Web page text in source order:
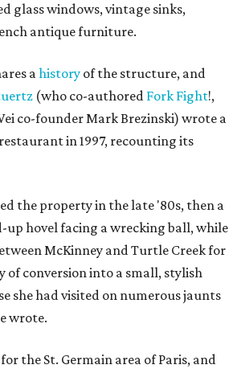
glass windows, vintage sinks,
antique furniture.
ahistory of the structure, and
(who co-authored Fork Fight!,
co-founder Mark Brezinski) wrote a
in 1997, recounting its
the property in the late '80s, then a
up hovel facing a wrecking ball, while
McKinney and Turtle Creek for
of conversion into a small, stylish
she had visited on numerous jaunts
wrote.
the St. Germain area of Paris, and